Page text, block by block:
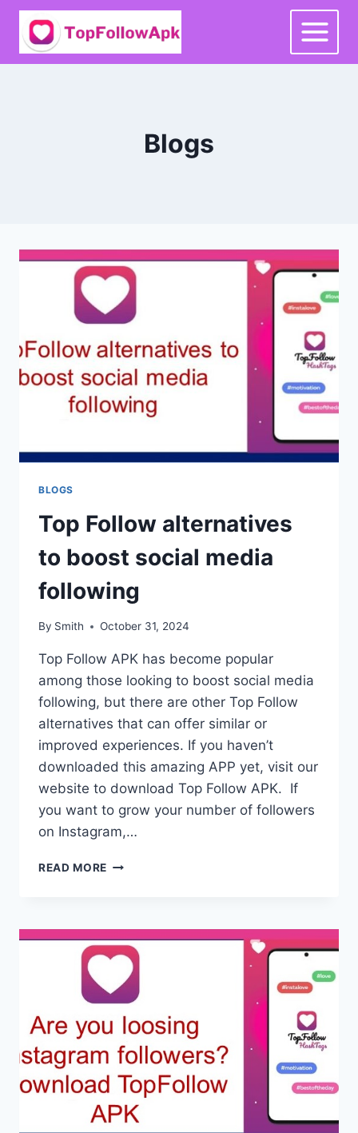
Skip
content
Blogs
BLOGS
Top Follow alternatives
to boost social media
following
By Smith October 31, 2024
Top Follow APK has become popular
among those looking to boost social media
following, but there are other Top Follow
alternatives that can offer similar or
improved experiences. If you haven’t
downloaded this amazing APP yet, visit our
website to download Top Follow APK. If
you want to grow your number of followers
on Instagram,…
READ MORE TOP
BOOST
SOCIAL
MEDIA
FOLLOWING